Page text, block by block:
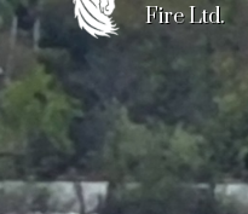
Fire Ltd.